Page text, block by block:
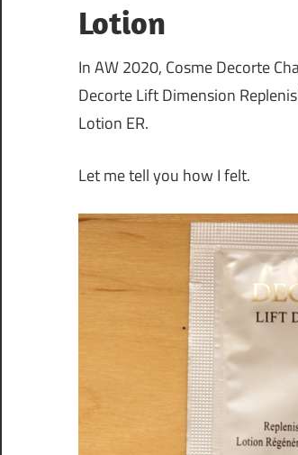
Lotion
In AW 2020, Cosme Decorte
Decorte Lift Dimension
Lotion ER.
Let me tell you how I felt.